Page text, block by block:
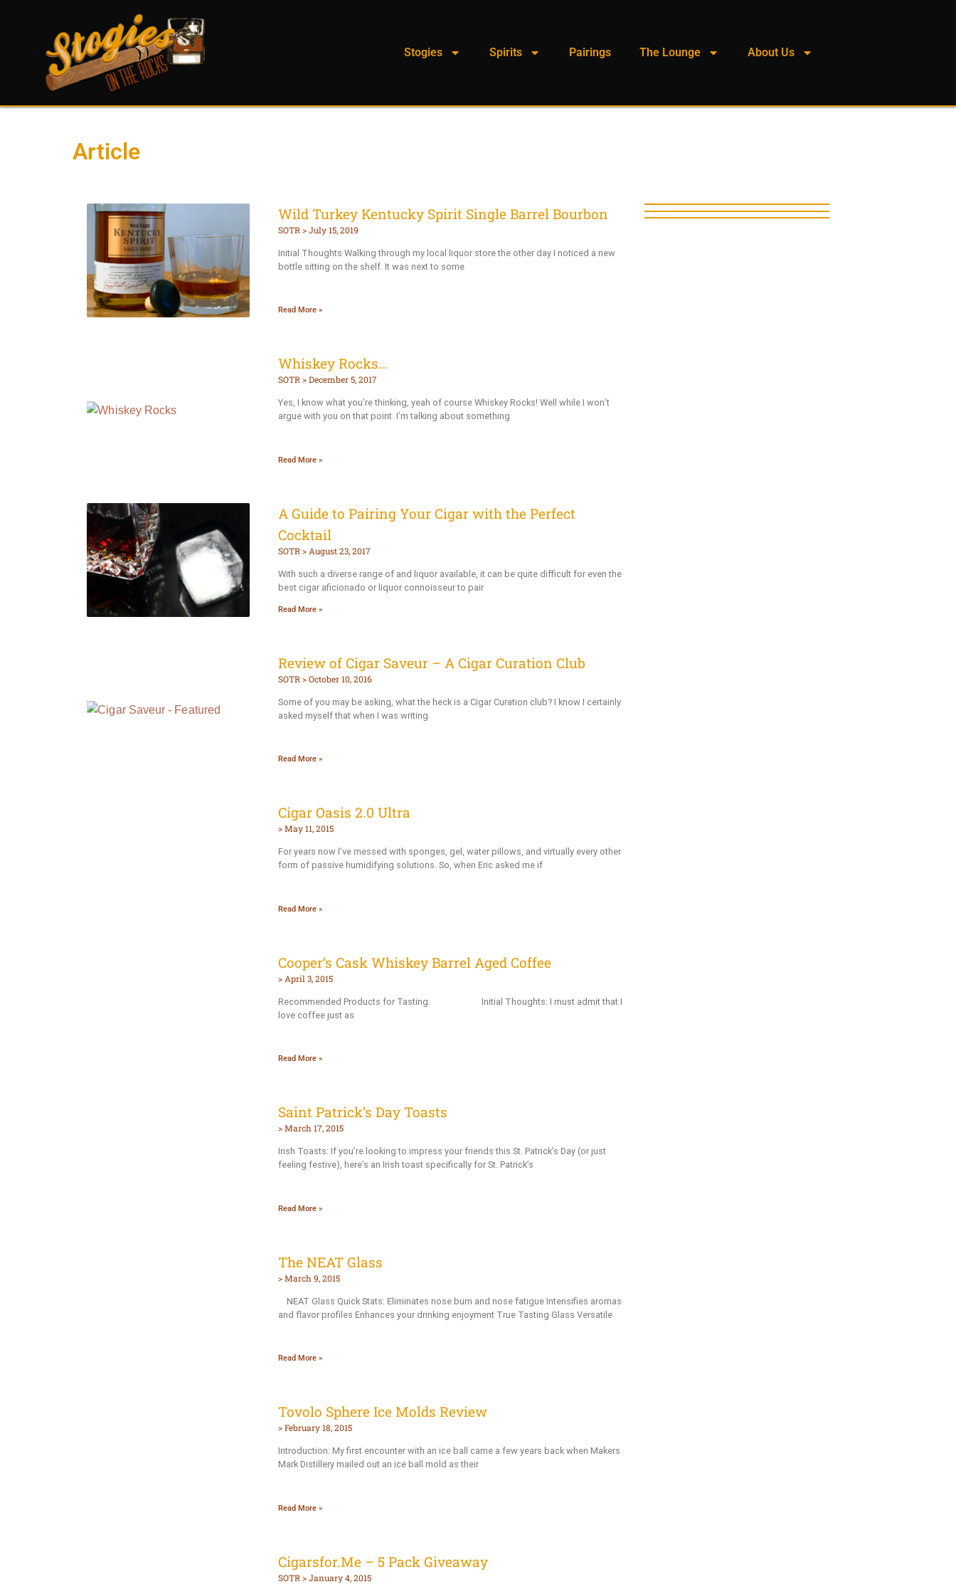
Stogies Spirits Pairings The Lounge About Us
Article
Wild Turkey Kentucky Spirit Single Barrel Bourbon
SOTR July 15, 2019
Initial Thoughts Walking through my local liquor store the other day I noticed a new
bottle sitting on the shelf. It was next to some
Read More »
Whiskey Rocks…
SOTR December 5, 2017
Yes, I know what you’re thinking, yeah of course Whiskey Rocks! Well while I won’t
argue with you on that point. I’m talking about something
Read More »
A Guide to Pairing Your Cigar with the Perfect
Cocktail
SOTR August 23, 2017
With such a diverse range of and liquor available, it can be quite difficult for even the
best cigar aficionado or liquor connoisseur to pair
Read More »
Review of Cigar Saveur – A Cigar Curation Club
SOTR October 10, 2016
Some of you may be asking, what the heck is a Cigar Curation club? I know I certainly
asked myself that when I was writing
Read More »
Cigar Oasis 2.0 Ultra
May 11, 2015
For years now I’ve messed with sponges, gel, water pillows, and virtually every other
form of passive humidifying solutions. So, when Eric asked me if
Read More »
Cooper’s Cask Whiskey Barrel Aged Coffee
April 3, 2015
Recommended Products for Tasting: Initial Thoughts: I must admit that I
love coffee just as
Read More »
Saint Patrick’s Day Toasts
March 17, 2015
Irish Toasts: If you’re looking to impress your friends this St. Patrick’s Day (or just
feeling festive), here’s an Irish toast specifically for St. Patrick’s
Read More »
The NEAT Glass
March 9, 2015
NEAT Glass Quick Stats: Eliminates nose burn and nose fatigue Intensifies aromas
and flavor profiles Enhances your drinking enjoyment True Tasting Glass Versatile
Read More »
Tovolo Sphere Ice Molds Review
February 18, 2015
Introduction: My first encounter with an ice ball came a few years back when Makers
Mark Distillery mailed out an ice ball mold as their
Read More »
Cigarsfor.Me – 5 Pack Giveaway
SOTR January 4, 2015